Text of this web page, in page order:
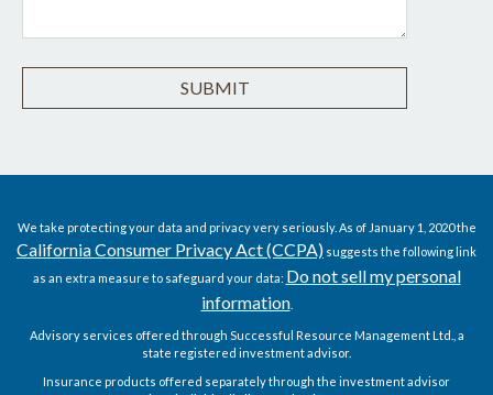
We take protecting your data and privacy very seriously. As of January 1, 2020 the
California Consumer Privacy Act (CCPA) suggests the following link
as an extra measure to safeguard your data: Do not sell my personal
information.
Advisory services offered through Successful Resource Management Ltd., a
state registered investment advisor.
Insurance products offered separately through the investment advisor